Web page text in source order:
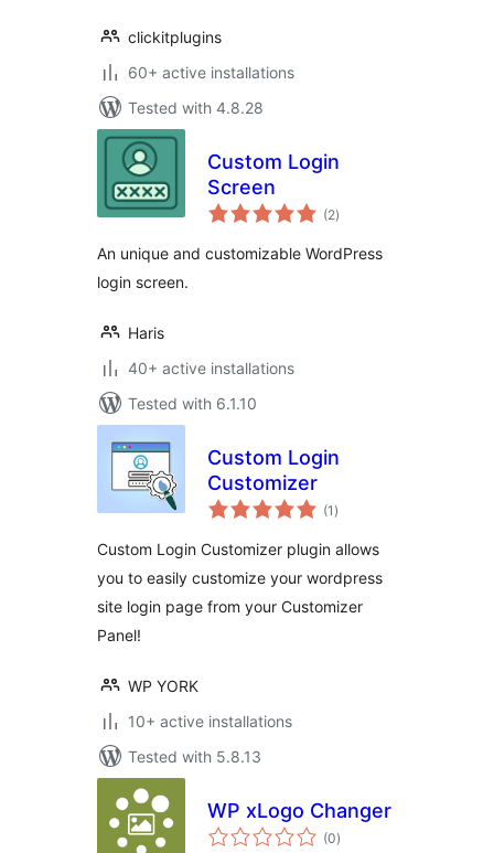
clickitplugins
60+ active installations
Tested with 4.8.28
Custom Login
Screen
(2total
ratings
)
An unique and customizable WordPress
login screen.
Haris
40+ active installations
Tested with 6.1.10
Custom Login
Customizer
(1 total
ratings
)
Custom Login Customizer plugin allows
you to easily customize your wordpress
site login page from your Customizer
Panel!
WP YORK
10+ active installations
Tested with 5.8.13
WP xLogo Changer
(0total
ratings
)